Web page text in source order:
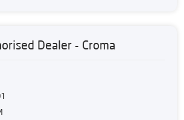
Dealer - Croma